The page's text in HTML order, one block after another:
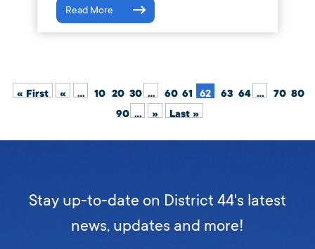
Read More
« First « ... 10 20 30 ... 60 61 62 63 64 ... 70 80
90 ... » Last »
Stay up-to-date on District 44's latest
news, updates and more!